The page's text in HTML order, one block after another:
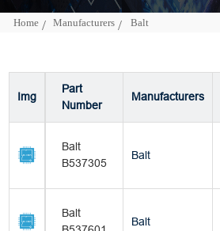
Home Manufacturers Balt
Img
Part
Number
Manufacturers
Balt
B537305
Balt
Balt
Balt